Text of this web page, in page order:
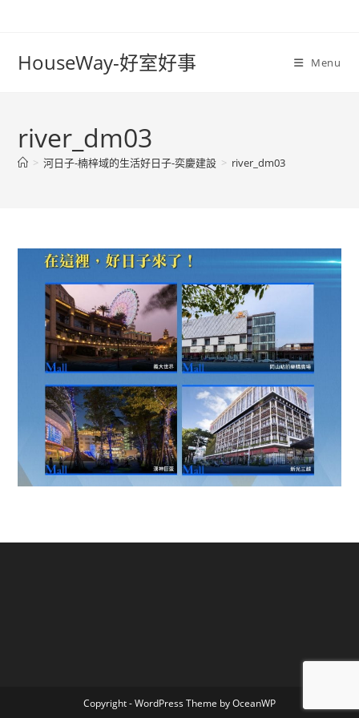
HouseWay-好室好事 Menu
river_dm03
> 河日子-楠梓域的生活好日子-奕慶建設 > river_dm03
Copyright - WordPress Theme by OceanWP